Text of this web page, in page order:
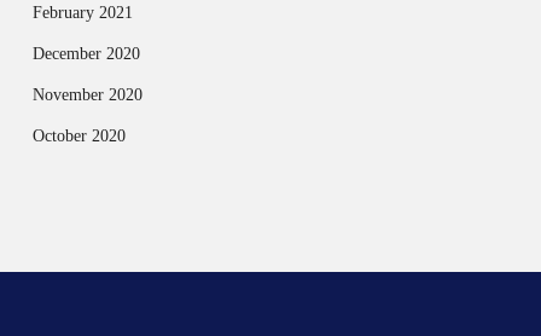
February 2021
December 2020
November 2020
October 2020